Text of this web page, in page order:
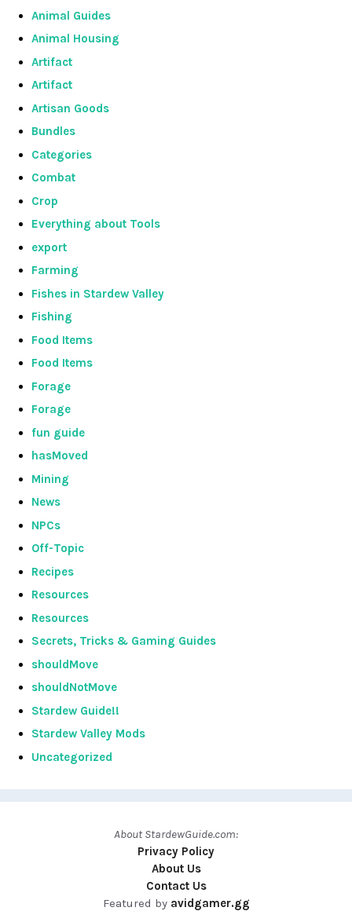
Animal Guides
Animal Housing
Artifact
Artifact
Artisan Goods
Bundles
Categories
Combat
Crop
Everything about Tools
export
Farming
Fishes in Stardew Valley
Fishing
Food Items
Food Items
Forage
Forage
fun guide
hasMoved
Mining
News
NPCs
Off-Topic
Recipes
Resources
Resources
Secrets, Tricks & Gaming Guides
shouldMove
shouldNotMove
Stardew Guide!!
Stardew Valley Mods
Uncategorized
About StardewGuide.com:
Privacy Policy
About Us
Contact Us
Featured by avidgamer.gg